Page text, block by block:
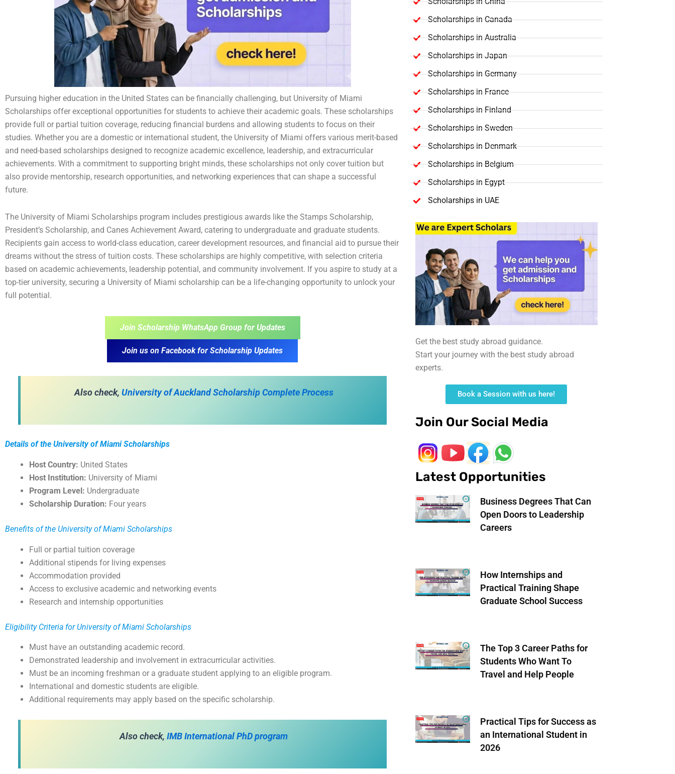
Pursuing higher education in the United States can be financially challenging, but University of Miami
Scholarships offer exceptional opportunities for students to achieve their academic goals. These scholarships
provide full or partial tuition coverage, reducing financial burdens and allowing students to focus on their
studies. Whether you are a domestic or international student, the University of Miami offers various merit-based
and need-based scholarships designed to recognize academic excellence, leadership, and extracurricular
achievements. With a commitment to supporting bright minds, these scholarships not only cover tuition but
also provide mentorship, research opportunities, and networking experiences that can shape a successful
future.
The University of Miami Scholarships program includes prestigious awards like the Stamps Scholarship,
President’s Scholarship, and Canes Achievement Award, catering to undergraduate and graduate students.
Recipients gain access to world-class education, career development resources, and financial aid to pursue their
dreams without the stress of tuition costs. These scholarships are highly competitive, with selection criteria
based on academic achievements, leadership potential, and community involvement. If you aspire to study at a
top-tier university, securing a University of Miami scholarship can be a life-changing opportunity to unlock your
full potential.
Join Scholarship WhatsApp Group for Updates
Join us on Facebook for Scholarship Updates
Also check, University of Auckland Scholarship Complete Process
Details of the University of Miami Scholarships
Host Country: United States
Host Institution: University of Miami
Program Level: Undergraduate
Scholarship Duration: Four years
Benefits of the University of Miami Scholarships
Full or partial tuition coverage
Additional stipends for living expenses
Accommodation provided
Access to exclusive academic and networking events
Research and internship opportunities
Eligibility Criteria for University of Miami Scholarships
Must have an outstanding academic record.
Demonstrated leadership and involvement in extracurricular activities.
Must be an incoming freshman or a graduate student applying to an eligible program.
International and domestic students are eligible.
Additional requirements may apply based on the specific scholarship.
Also check,IMB International PhD program
Scholarships in Canada
Scholarships in Australia
Scholarships in Japan
Scholarships in Germany
Scholarships in France
Scholarships in Finland
Scholarships in Sweden
Scholarships in Denmark
Scholarships in Belgium
Scholarships in Egypt
Scholarships in UAE
Get the best study abroad guidance.
Start your journey with the best study abroad
experts.
Book a Session with us here!
Join Our Social Media
Latest Opportunities
Business Degrees That Can
Open Doors to Leadership
Careers
How Internships and
Practical Training Shape
Graduate School Success
The Top 3 Career Paths for
Students Who Want To
Travel and Help People
Practical Tips for Success as
an International Student in
2026